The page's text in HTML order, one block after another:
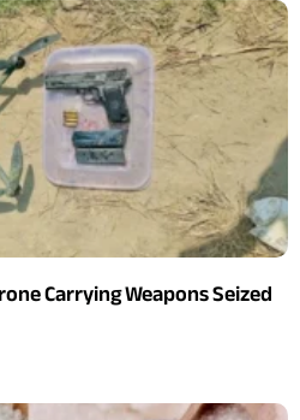
Carrying Weapons Seized